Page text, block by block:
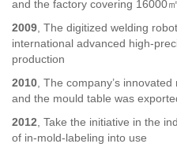
and the factory covering 16000
2009 , The digitized welding
international advanced high-
production
2010 , The company’s
and the mould table was
2012 , Take the initiative in the
of in-mold-labeling into use